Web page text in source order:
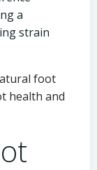
a
strain
foot
health and